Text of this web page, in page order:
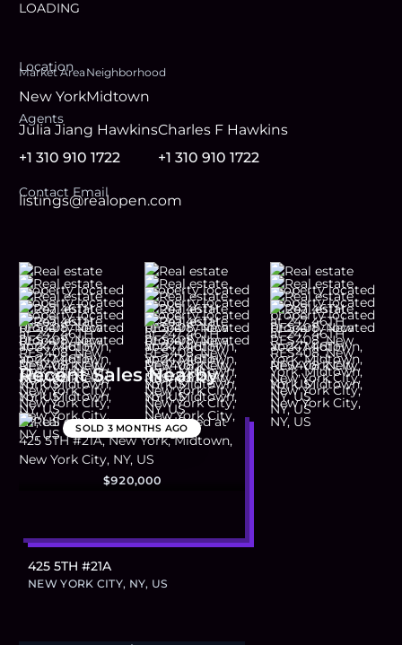
LOADING
Location
Market Area
New York
Neighborhood
Midtown
Agents
Julia Jiang Hawkins
+1 310 910 1722
Charles F Hawkins
+1 310 910 1722
Contact Email
listings@realopen.com
Recent Sales Nearby
SOLD 3 MONTHS AGO
$920,000
425 5TH #21A
NEW YORK CITY, NY, US